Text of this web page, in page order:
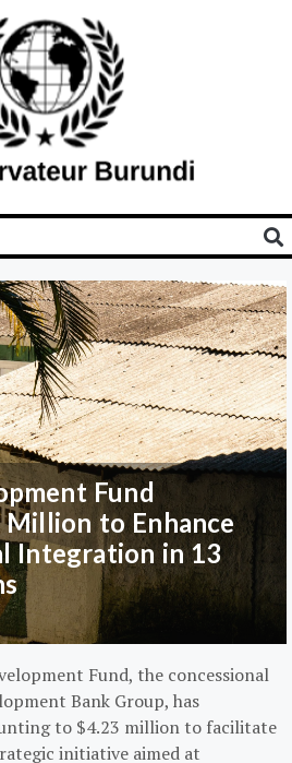
Fund
to Enhance
Integration in 13
Fund, the concessional
Bank Group, has
to $4.23 million to facilitate
initiative aimed at